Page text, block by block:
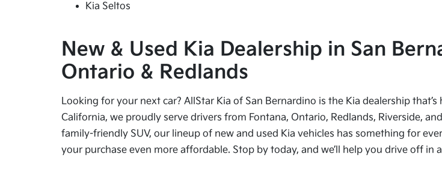
Kia Seltos
New & Used Kia Dealership in San
Ontario & Redlands
Looking for your next car? AllStar Kia of San Bernardino is the Kia dealership
California, we proudly serve drivers from Fontana, Ontario, Redlands, Riverside,
family-friendly SUV, our lineup of new and used Kia vehicles has something for
your purchase even more affordable. Stop by today, and we’ll help you drive off